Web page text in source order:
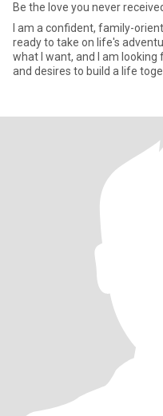
Be the love you never
I am a confident, family-
ready to take on life's
what I want, and I am
and desires to build a life